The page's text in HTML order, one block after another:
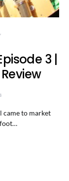
3 |
came to market
foot…